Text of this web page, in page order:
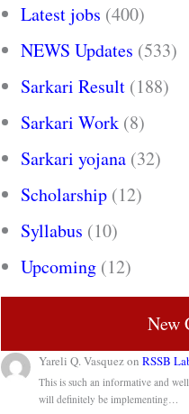
Latest jobs (400)
NEWS Updates (533)
Sarkari Result (188)
Sarkari Work (8)
Sarkari yojana (32)
Scholarship (12)
Syllabus (10)
Upcoming (12)
New
Yareli Q. VasquezonRSSB
This is such an informative and
will definitely be implementing…